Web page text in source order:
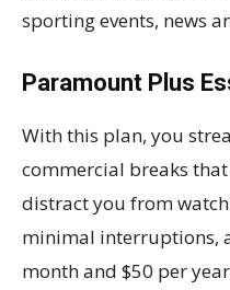
sporting events, news
Paramount Plus
With this plan, you
commercial breaks
distract you from
minimal interruptions,
month and $50 per